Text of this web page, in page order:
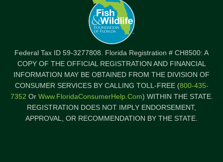
Federal Tax ID 59-3277808. Florida Registration # CH8500: A
COPY OF THE OFFICIAL REGISTRATION AND FINANCIAL
INFORMATION MAY BE OBTAINED FROM THE DIVISION OF
CONSUMER SERVICES BY CALLING TOLL-FREE (800-435-
7352 Or Www.FloridaConsumerHelp.com) WITHIN THE STATE.
REGISTRATION DOES NOT IMPLY ENDORSEMENT,
APPROVAL, OR RECOMMENDATION BY THE STATE.